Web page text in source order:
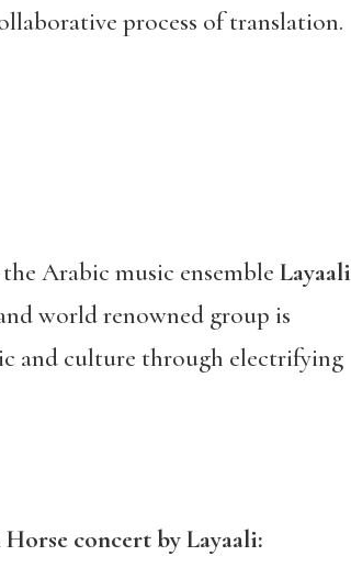
process of translation.
Arabic music ensemble Layaali
world renowned group is
and culture through electrifying
concert by Layaali: